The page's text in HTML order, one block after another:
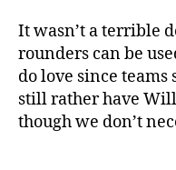
It wasn’t a terrible
rounders can be
do love since teams
still rather have
though we don’t